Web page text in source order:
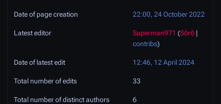
Date of page creation 22:00, 24 October 2022
Latest editor Superman971 (Sọ̀rọ̀ |
contribs)
Date of latest edit 12:46, 12 April 2024
Total number of edits 33
Total number of distinct authors 6